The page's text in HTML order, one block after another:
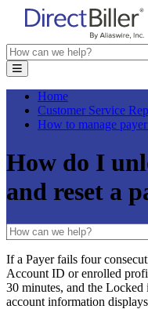
Home
Customer Service
How to manage
How do I
and reset a
If a Payer fails four
Account ID or enrolled
30 minutes, and the Locked
account information displays